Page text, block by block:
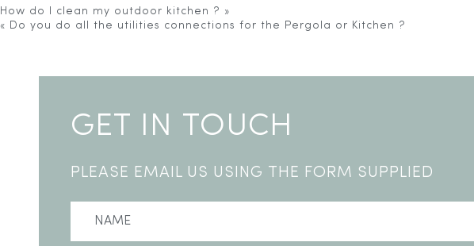
already
have
outdoor
kitchen
How do I clean my outdoor kitchen ? »
« Do you do all the utilities connections for the Pergola or Kitchen ?
GET IN TOUCH
PLEASE EMAIL US USING THE FORM SUPPLIED